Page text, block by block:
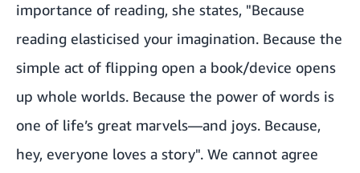
importance of reading, she states, "Because
reading elasticised your imagination. Because the
simple act of flipping open a book/device opens
up whole worlds. Because the power of words is
one of life’s great marvels—and joys. Because,
hey, everyone loves a story". We cannot agree